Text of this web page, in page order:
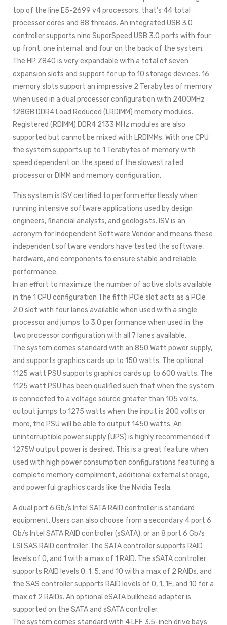
top of the line E5-2699 v4 processors, that’s 44 total
processor cores and 88 threads. An integrated USB 3.0
controller supports nine SuperSpeed USB 3.0 ports with four
up front, one internal, and four on the back of the system.
The HP Z840 is very expandable with a total of seven
expansion slots and support for up to 10 storage devices. 16
memory slots support an impressive 2 Terabytes of memory
when used in a dual processor configuration with 2400MHz
128GB DDR4 Load Reduced (LRDIMM) memory modules.
Registered (RDIMM) DDR4 2133 MHz modules are also
supported but cannot be mixed with LRDIMMs. With one CPU
the system supports up to 1 Terabytes of memory with
speed dependent on the speed of the slowest rated
processor or DIMM and memory configuration.
This system is ISV certified to perform effortlessly when
running intensive software applications used by design
engineers, financial analysts, and geologists. ISV is an
acronym for Independent Software Vendor and means these
independent software vendors have tested the software,
hardware, and components to ensure stable and reliable
performance.
In an effort to maximize the number of active slots available
in the 1 CPU configuration The fifth PCIe slot acts as a PCIe
2.0 slot with four lanes available when used with a single
processor and jumps to 3.0 performance when used in the
two processor configuration with all 7 lanes available.
The system comes standard with an 850 Watt power supply,
and supports graphics cards up to 150 watts. The optional
1125 watt PSU supports graphics cards up to 600 watts. The
1125 watt PSU has been qualified such that when the system
is connected to a voltage source greater than 105 volts,
output jumps to 1275 watts when the input is 200 volts or
more, the PSU will be able to output 1450 watts. An
uninterruptible power supply (UPS) is highly recommended if
1275W output power is desired. This is a great feature when
used with high power consumption configurations featuring a
complete memory compliment, additional external storage,
and powerful graphics cards like the Nvidia Tesla.
A dual port 6 Gb/s Intel SATA RAID controller is standard
equipment. Users can also choose from a secondary 4 port 6
Gb/s Intel SATA RAID controller (sSATA), or an 8 port 6 Gb/s
LSI SAS RAID controller. The SATA controller supports RAID
levels of 0, and 1 with a max of 1 RAID. The sSATA controller
supports RAID levels 0, 1, 5, and 10 with a max of 2 RAIDs, and
the SAS controller supports RAID levels of 0, 1, 1E, and 10 for a
max of 2 RAIDs. An optional eSATA bulkhead adapter is
supported on the SATA and sSATA controller.
The system comes standard with 4 LFF 3.5-inch drive bays